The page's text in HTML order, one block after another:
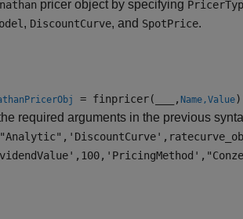
pricer object by specifying
, DiscountCurve, and SpotPrice.
= finpricer( , Name,Value)
required arguments in the previous